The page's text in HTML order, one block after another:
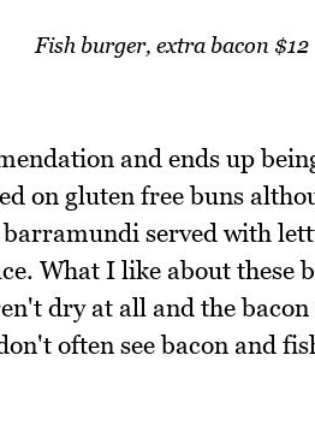
Fish burger, extra bacon $12
and ends up
on gluten free buns
served with
What I like about these
dry at all and the
often see bacon and